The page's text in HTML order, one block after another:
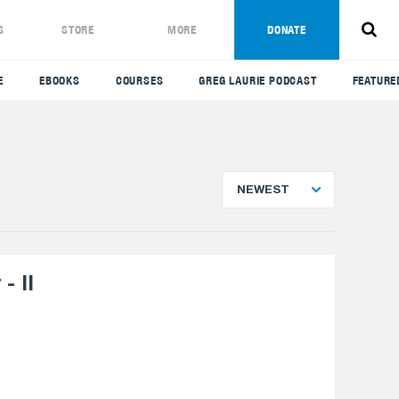
STORE MORE DONATE
EBOOKS COURSES GREG LAURIE PODCAST
NEWEST
II